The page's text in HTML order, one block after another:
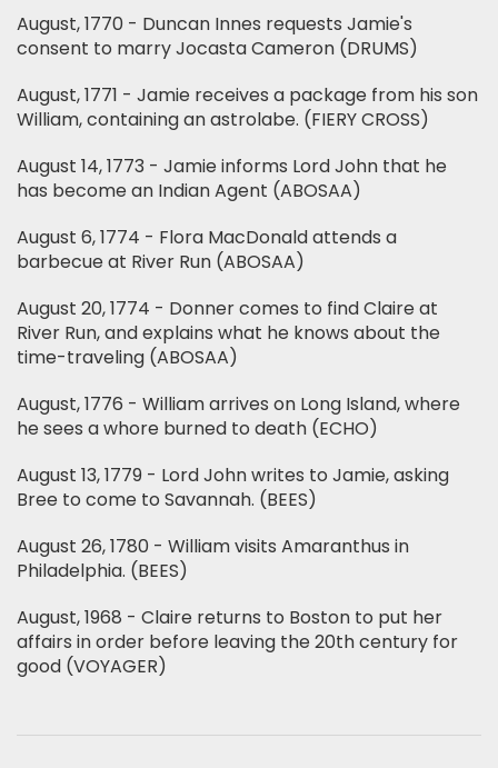
August, 1770 - Duncan Innes requests Jamie's
consent to marry Jocasta Cameron (DRUMS)
August, 1771 - Jamie receives a package from his son
William, containing an astrolabe. (FIERY CROSS)
August 14, 1773 - Jamie informs Lord John that he
has become an Indian Agent (ABOSAA)
August 6, 1774 - Flora MacDonald attends a
barbecue at River Run (ABOSAA)
August 20, 1774 - Donner comes to find Claire at
River Run, and explains what he knows about the
time-traveling (ABOSAA)
August, 1776 - William arrives on Long Island, where
he sees a whore burned to death (ECHO)
August 13, 1779 - Lord John writes to Jamie, asking
Bree to come to Savannah. (BEES)
August 26, 1780 - William visits Amaranthus in
Philadelphia. (BEES)
August, 1968 - Claire returns to Boston to put her
affairs in order before leaving the 20th century for
good (VOYAGER)